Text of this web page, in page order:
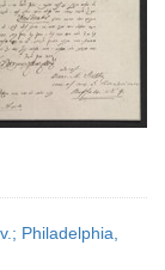
Philadelphia,